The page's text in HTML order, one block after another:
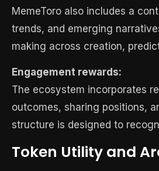
MemeToro also includes a
trends, and emerging
making across creation,
Engagement rewards:
The ecosystem incorporates
outcomes, sharing positions,
structure is designed to
Token Utility and